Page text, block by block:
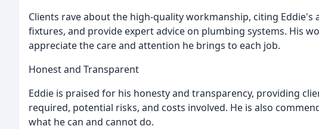
Clients rave about the high-quality workmanship, citing
fixtures, and provide expert advice on plumbing systems. His
appreciate the care and attention he brings to each job.
Honest and Transparent
Eddie is praised for his honesty and transparency, providing
required, potential risks, and costs involved. He is also
what he can and cannot do.